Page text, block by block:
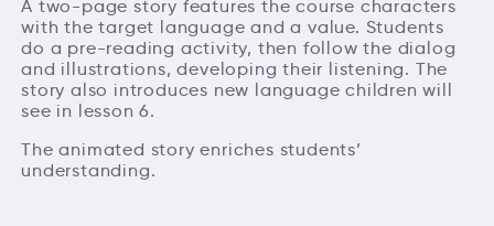
A two-page story features the course characters
with the target language and a value. Students
do a pre-reading activity, then follow the dialog
and illustrations, developing their listening. The
story also introduces new language children will
see in lesson 6.
The animated story enriches students’
understanding.